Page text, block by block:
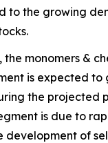
to the growing
the monomers &
is expected to
the projected
is due to
development of